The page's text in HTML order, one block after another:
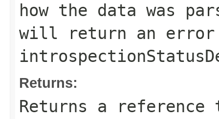
how the data was
will return an
Returns:
Returns a